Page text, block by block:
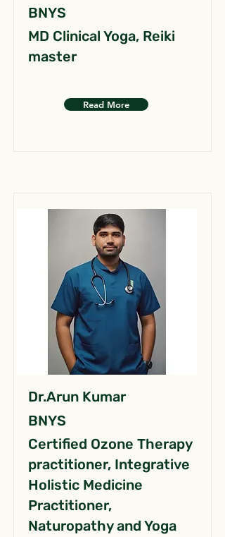
BNYS
MD Clinical Yoga, Reiki
master
Read More
Dr.Arun Kumar
BNYS
Certified Ozone Therapy
practitioner, Integrative
Holistic Medicine
Practitioner,
Naturopathy and Yoga